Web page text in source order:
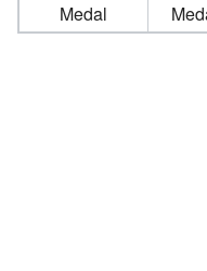
Medal